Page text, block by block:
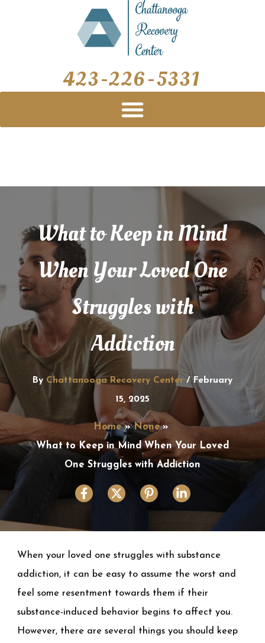
423-226-5331
What to Keep in Mind
When Your Loved One
Struggles with
Addiction
By Chattanooga Recovery Center / February
15, 2025
Home
None
What to Keep in Mind When Your Loved
One Struggles with Addiction
When your loved one struggles with substance
addiction, it can be easy to assume the worst and
feel some resentment towards them if their
substance-induced behavior begins to affect you.
However, there are several things you should keep